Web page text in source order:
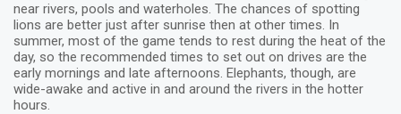
near rivers, pools and waterholes. The chances of spotting
lions are better just after sunrise then at other times. In
summer, most of the game tends to rest during the heat of the
day, so the recommended times to set out on drives are the
early mornings and late afternoons. Elephants, though, are
wide-awake and active in and around the rivers in the hotter
hours.